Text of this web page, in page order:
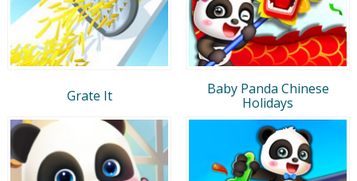
Grate It
Baby Panda Chinese
Holidays